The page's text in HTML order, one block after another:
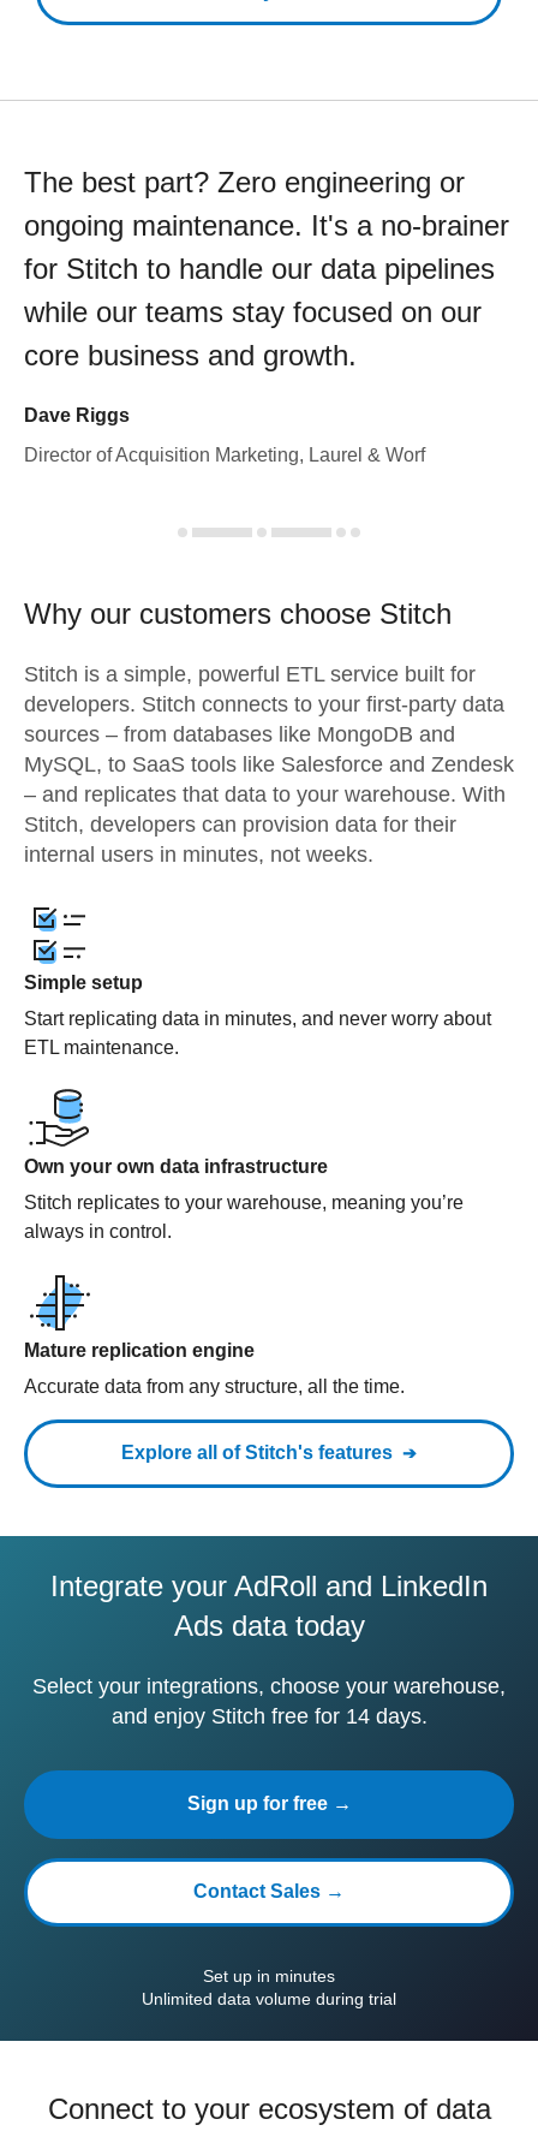
The best part? Zero engineering or
ongoing maintenance. It's a no-brainer
for Stitch to handle our data pipelines
while our teams stay focused on our
core business and growth.
Dave Riggs
Director of Acquisition Marketing, Laurel & Worf
Why our customers choose Stitch
Stitch is a simple, powerful ETL service built for
developers. Stitch connects to your first-party data
sources – from databases like MongoDB and
MySQL, to SaaS tools like Salesforce and Zendesk
– and replicates that data to your warehouse. With
Stitch, developers can provision data for their
internal users in minutes, not weeks.
Simple setup
Start replicating data in minutes, and never worry about
ETL maintenance.
Own your own data infrastructure
Stitch replicates to your warehouse, meaning you’re
always in control.
Mature replication engine
Accurate data from any structure, all the time.
Explore all of Stitch's features
Integrate your AdRoll and LinkedIn
Ads data today
Select your integrations, choose your warehouse,
and enjoy Stitch free for 14 days.
Sign up for free →
Contact Sales →
Set up in minutes
Unlimited data volume during trial
Connect to your ecosystem of data